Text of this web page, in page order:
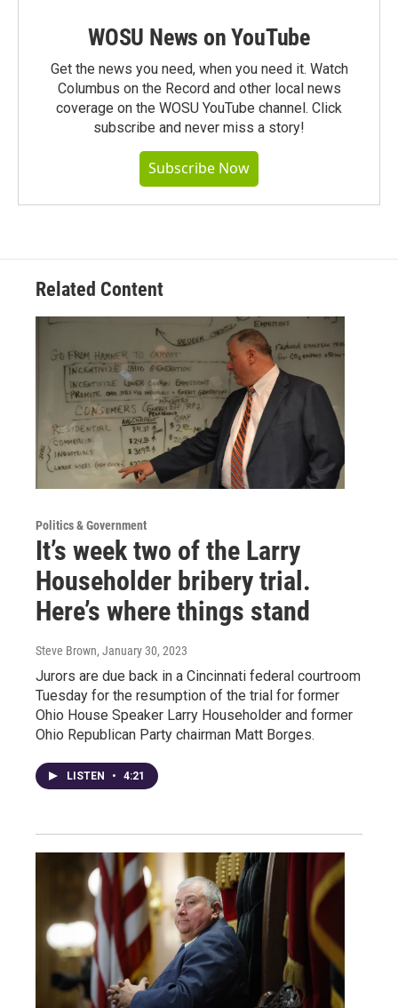
WOSU News on YouTube
Get the news you need, when you need it. Watch
Columbus on the Record and other local news
coverage on the WOSU YouTube channel. Click
subscribe and never miss a story!
Subscribe Now
Related Content
Politics & Government
It’s week two of the Larry
Householder bribery trial.
Here’s where things stand
Steve Brown, January 30, 2023
Jurors are due back in a Cincinnati federal courtroom
Tuesday for the resumption of the trial for former
Ohio House Speaker Larry Householder and former
Ohio Republican Party chairman Matt Borges.
LISTEN • 4:21